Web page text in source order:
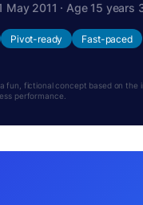
May 2011 · Age 15 years
Pivot-ready Fast-paced
fun, fictional concept based on
performance.